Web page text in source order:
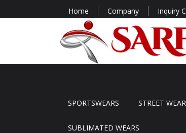
Home Company Inquiry
SPORTSWEARS STREET
SUBLIMATED WEARS